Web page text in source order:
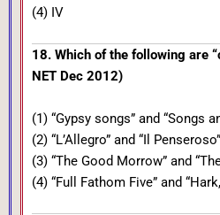
(4) IV
18. Which of the following are
NET Dec 2012)
(1) “Gypsy songs” and “Songs
(2) “L’Allegro” and “Il Penseroso”
(3) “The Good Morrow” and
(4) “Full Fathom Five” and